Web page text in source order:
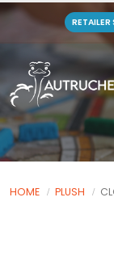
RETAILER
HOME PLUSH